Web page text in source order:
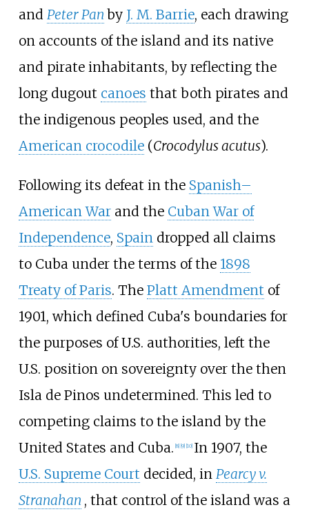
and Peter Pan by J. M. Barrie, each drawing
on accounts of the island and its native
and pirate inhabitants, by reflecting the
long dugout canoes that both pirates and
the indigenous peoples used, and the
American crocodile(Crocodylus acutus).
Following its defeat in the Spanish–
American Warand the Cuban War of
Independence, Spaindropped all claims
to Cuba under the terms of the 1898
Treaty of Paris. The Platt Amendment of
1901, which defined Cuba's boundaries for
the purposes of U.S. authorities, left the
U.S. position on sovereignty over the then
Isla de Pinos undetermined. This led to
competing claims to the island by the
United States and Cuba. [8] [9] [10] In 1907, the
U.S. Supreme Court decided, in Pearcy v.
Stranahan , that control of the island was a